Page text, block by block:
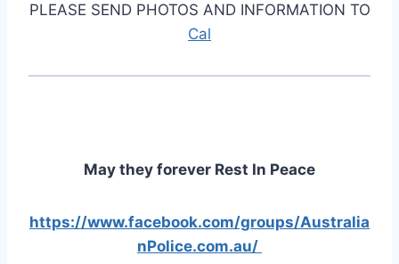
PLEASE SEND PHOTOS AND INFORMATION TO
Cal
May they forever Rest In Peace
https://www.facebook.com/groups/Australia
nPolice.com.au/